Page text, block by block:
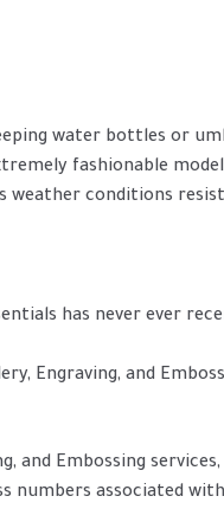
water bottles or
fashionable
weather conditions
has never ever
Engraving, and
and Embossing
numbers associated with